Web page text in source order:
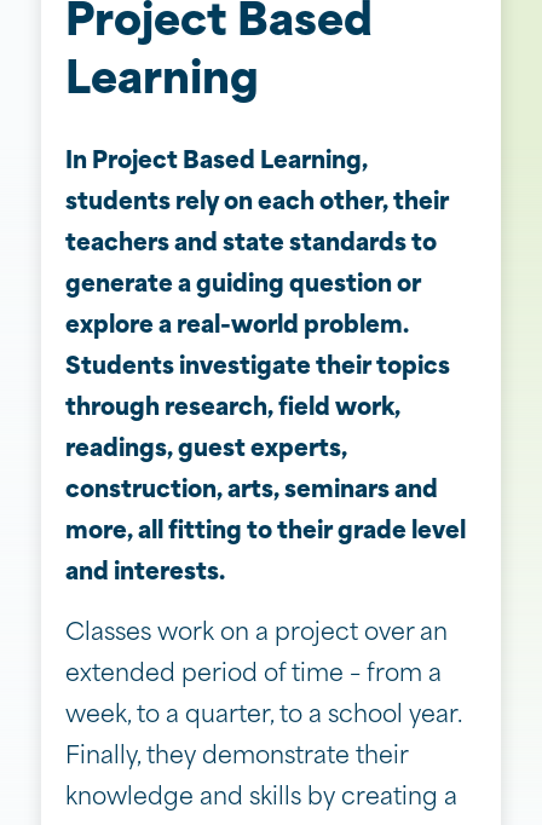
Project Based
Learning
In Project Based Learning,
students rely on each other, their
teachers and state standards to
generate a guiding question or
explore a real-world problem.
Students investigate their topics
through research, field work,
readings, guest experts,
construction, arts, seminars and
more, all fitting to their grade level
and interests.
Classes work on a project over an
extended period of time – from a
week, to a quarter, to a school year.
Finally, they demonstrate their
knowledge and skills by creating a